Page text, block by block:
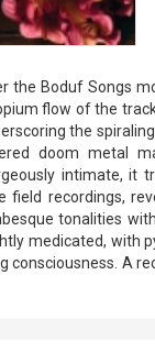
the Boduf Songs
flow of the
the
doom metal
intimate,
recordings,
tonalities
medicated, with
A